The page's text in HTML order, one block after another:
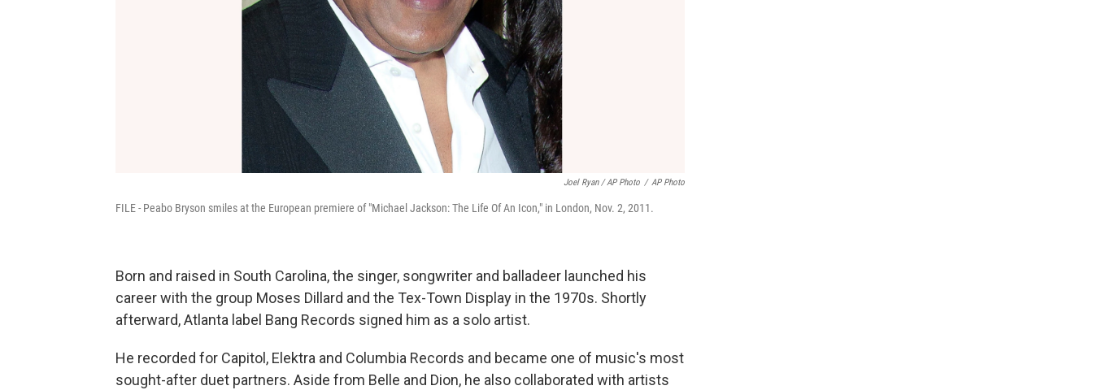
Joel Ryan / AP Photo / AP Photo
FILE - Peabo Bryson smiles at the European premiere of "Michael Jackson: The Life Of An Icon," in London, Nov. 2, 2011.
Born and raised in South Carolina, the singer, songwriter and balladeer launched his
career with the group Moses Dillard and the Tex-Town Display in the 1970s. Shortly
afterward, Atlanta label Bang Records signed him as a solo artist.
He recorded for Capitol, Elektra and Columbia Records and became one of music's most
sought-after duet partners. Aside from Belle and Dion, he also collaborated with artists